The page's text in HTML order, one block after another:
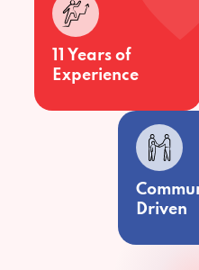
11 Years of
Experience
Driven